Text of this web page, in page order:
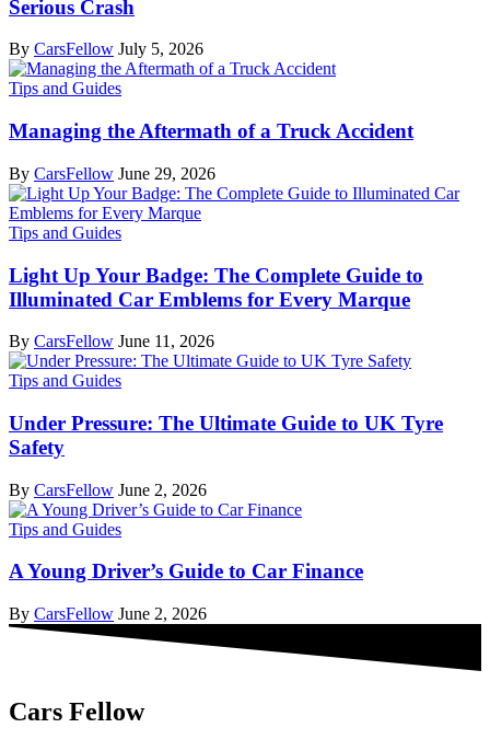
Serious Crash
By CarsFellow July 5, 2026
Tips and Guides
Managing the Aftermath of a Truck Accident
By CarsFellow June 29, 2026
Tips and Guides
Light Up Your Badge: The Complete Guide to
Illuminated Car Emblems for Every Marque
By CarsFellow June 11, 2026
Tips and Guides
Under Pressure: The Ultimate Guide to UK Tyre
Safety
By CarsFellow June 2, 2026
Tips and Guides
A Young Driver’s Guide to Car Finance
By CarsFellow June 2, 2026
Cars Fellow